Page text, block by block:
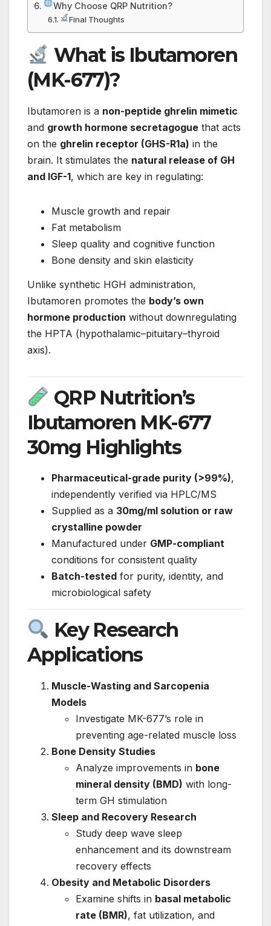
Why Choose QRP Nutrition?
Final Thoughts
What is Ibutamoren
(MK-677)?
Ibutamoren is a non-peptide ghrelin mimetic
and growth hormone secretagogue that acts
on the ghrelin receptor (GHS-R1a) in the
brain. It stimulates the natural release of GH
and IGF-1, which are key in regulating:
Muscle growth and repair
Fat metabolism
Sleep quality and cognitive function
Bone density and skin elasticity
Unlike synthetic HGH administration,
Ibutamoren promotes the body’s own
hormone production without downregulating
the HPTA (hypothalamic–pituitary–thyroid
axis).
QRP Nutrition’s
Ibutamoren MK-677
30mg Highlights
Pharmaceutical-grade purity (>99%),
independently verified via HPLC/MS
Supplied as a 30mg/ml solution or raw
crystalline powder
Manufactured under GMP-compliant
conditions for consistent quality
Batch-tested for purity, identity, and
microbiological safety
Key Research
Applications
Muscle-Wasting and Sarcopenia
Models
Investigate MK-677’s role in
preventing age-related muscle loss
Bone Density Studies
Analyze improvements in bone
mineral density (BMD) with long-
term GH stimulation
Sleep and Recovery Research
Study deep wave sleep
enhancement and its downstream
recovery effects
Obesity and Metabolic Disorders
Examine shifts in basal metabolic
rate (BMR), fat utilization, and